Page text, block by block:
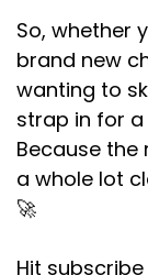
So, whether
brand new
wanting to
strap in for
Because the
a whole lot
🚀
Hit